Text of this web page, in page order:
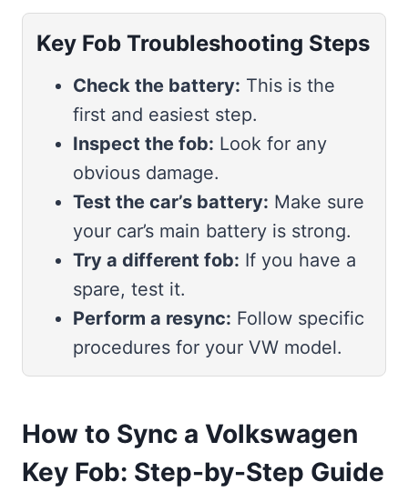
Key Fob Troubleshooting Steps
Check the battery: This is the
first and easiest step.
Inspect the fob: Look for any
obvious damage.
Test the car’s battery: Make sure
your car’s main battery is strong.
Try a different fob: If you have a
spare, test it.
Perform a resync: Follow specific
procedures for your VW model.
How to Sync a Volkswagen
Key Fob: Step-by-Step Guide